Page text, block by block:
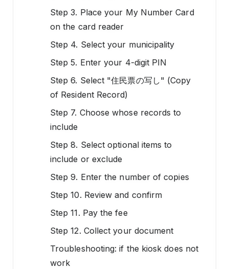
Step 3. Place your My Number Card
on the card reader
Step 4. Select your municipality
Step 5. Enter your 4-digit PIN
Step 6. Select "住民票の写し" (Copy
of Resident Record)
Step 7. Choose whose records to
include
Step 8. Select optional items to
include or exclude
Step 9. Enter the number of copies
Step 10. Review and confirm
Step 11. Pay the fee
Step 12. Collect your document
Troubleshooting: if the kiosk does not
work